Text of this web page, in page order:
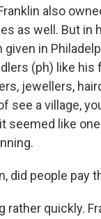
also
as well. But in
in
(ph) like
jewellers,
see a village,
seemed like
did people pay
rather quickly.